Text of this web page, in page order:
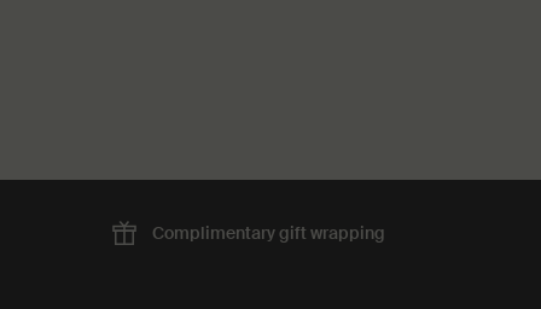
Complimentarygift wrapping